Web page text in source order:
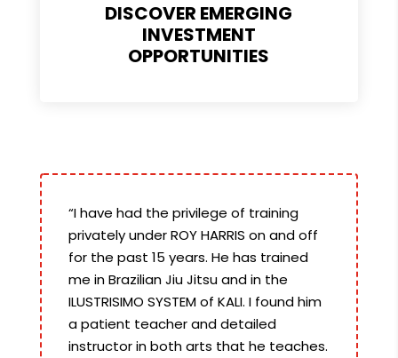
DISCOVER EMERGING
INVESTMENT
OPPORTUNITIES
“I have had the privilege of training
privately under ROY HARRIS on and off
for the past 15 years. He has trained
me in Brazilian Jiu Jitsu and in the
ILUSTRISIMO SYSTEM of KALI. I found him
a patient teacher and detailed
instructor in both arts that he teaches.